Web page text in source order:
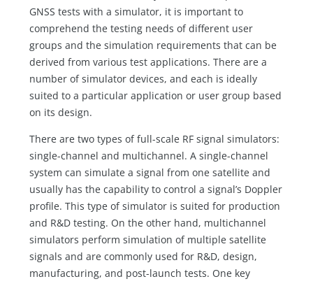
GNSS tests with a simulator, it is important to
comprehend the testing needs of different user
groups and the simulation requirements that can be
derived from various test applications. There are a
number of simulator devices, and each is ideally
suited to a particular application or user group based
on its design.
There are two types of full-scale RF signal simulators:
single-channel and multichannel. A single-channel
system can simulate a signal from one satellite and
usually has the capability to control a signal’s Doppler
profile. This type of simulator is suited for production
and R&D testing. On the other hand, multichannel
simulators perform simulation of multiple satellite
signals and are commonly used for R&D, design,
manufacturing, and post-launch tests. One key